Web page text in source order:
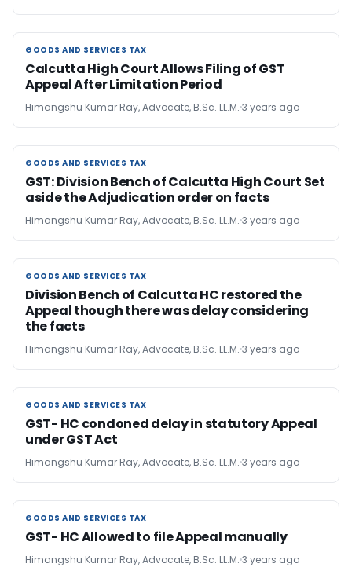
GOODS AND SERVICES TAX
GOODS AND SERVICES TAX
Calcutta High Court Allows Filing of GST
Appeal After Limitation Period
Himangshu Kumar Ray, Advocate, B.Sc. LL.M. 3 years ago
GOODS AND SERVICES TAX
GOODS AND SERVICES TAX
GST: Division Bench of Calcutta High Court Set
aside the Adjudication order on facts
Himangshu Kumar Ray, Advocate, B.Sc. LL.M. 3 years ago
GOODS AND SERVICES TAX
GOODS AND SERVICES TAX
Division Bench of Calcutta HC restored the
Appeal though there was delay considering
the facts
Himangshu Kumar Ray, Advocate, B.Sc. LL.M. 3 years ago
GOODS AND SERVICES TAX
GOODS AND SERVICES TAX
GST- HC condoned delay in statutory Appeal
under GST Act
Himangshu Kumar Ray, Advocate, B.Sc. LL.M. 3 years ago
GOODS AND SERVICES TAX
GOODS AND SERVICES TAX
GST- HC Allowed to file Appeal manually
Himangshu Kumar Ray, Advocate, B.Sc. LL.M. 3 years ago